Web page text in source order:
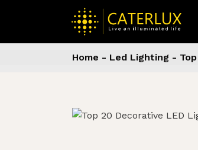
Home Led Lighting